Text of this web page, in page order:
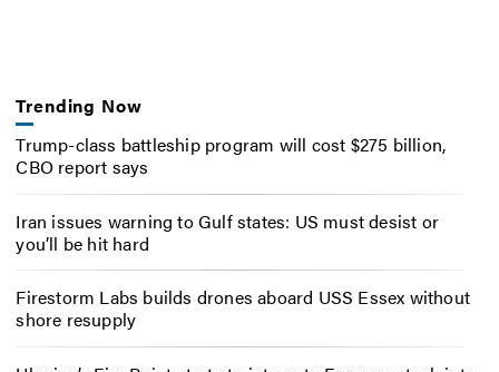
Trending Now
Trump-class battleship program will cost $275 billion,
CBO report says
Iran issues warning to Gulf states: US must desist or
you’ll be hit hard
Firestorm Labs builds drones aboard USS Essex without
shore resupply